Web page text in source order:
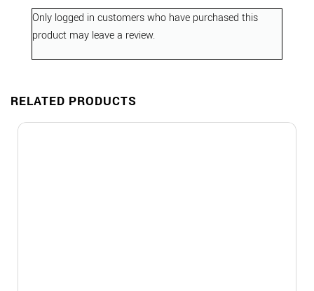
Only logged in customers who have purchased this
product may leave a review.
RELATED PRODUCTS